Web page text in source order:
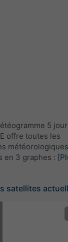
5
offre toutes les
météorologiques
en 3 graphes :
satellites